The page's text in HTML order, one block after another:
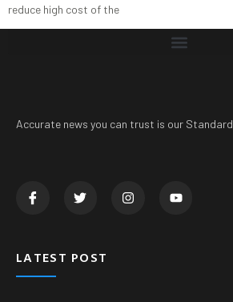
reduce high cost of the
Accurate news you can trust is our Standard
LATEST POST